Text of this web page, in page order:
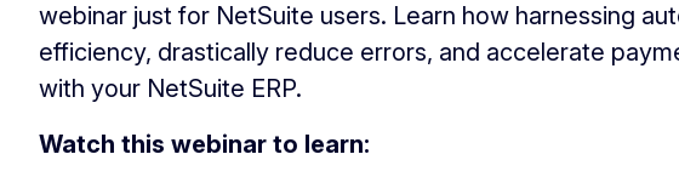
webinar just for NetSuite users. Learn how harnessing
efficiency, drastically reduce errors, and accelerate
with your NetSuite ERP.
Watch this webinar to learn: